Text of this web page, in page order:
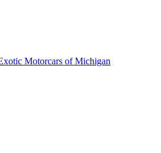
Motorcars of Michigan